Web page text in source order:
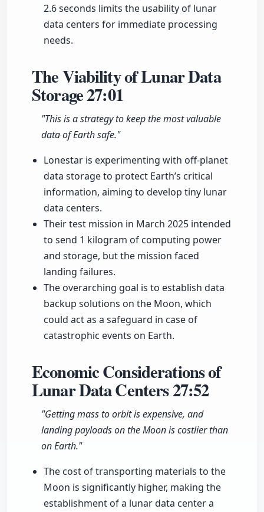
2.6 seconds limits the usability of lunar
data centers for immediate processing
needs.
The Viability of Lunar Data
Storage27:01
"This is a strategy to keep the most valuable
data of Earth safe."
Lonestar is experimenting with off-planet
data storage to protect Earth’s critical
information, aiming to develop tiny lunar
data centers.
Their test mission in March 2025 intended
to send 1 kilogram of computing power
and storage, but the mission faced
landing failures.
The overarching goal is to establish data
backup solutions on the Moon, which
could act as a safeguard in case of
catastrophic events on Earth.
Economic Considerations of
Lunar Data Centers27:52
"Getting mass to orbit is expensive, and
landing payloads on the Moon is costlier than
on Earth."
The cost of transporting materials to the
Moon is significantly higher, making the
establishment of a lunar data center a